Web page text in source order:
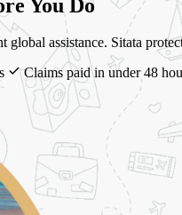
You Do
assistance. Sitata
Claims paid in under 48